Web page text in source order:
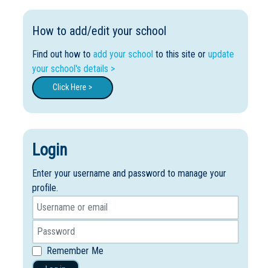
How to add/edit your school
Find out how to add your school to this site or update
your school's details >
Click Here >
Login
Enter your username and password to manage your
profile.
Remember Me